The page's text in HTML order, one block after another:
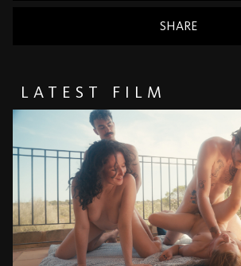
SHARE
LATEST FILM